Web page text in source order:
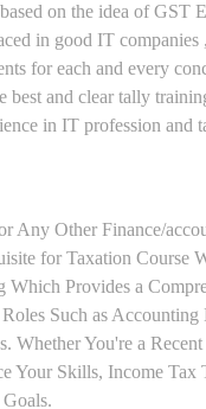
on the idea of GST
in good IT companies
for each and every
and clear tally
in IT profession and
Other Finance/
for Taxation Course
Provides a
Such as Accounting
Whether You're a
Your Skills, Income